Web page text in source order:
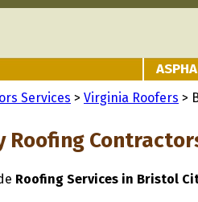
Services > Virginia Roofers >
Roofing
Roofing Services in Bristol